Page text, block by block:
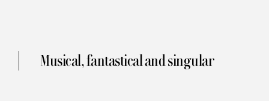
Musical, fantastical and singular